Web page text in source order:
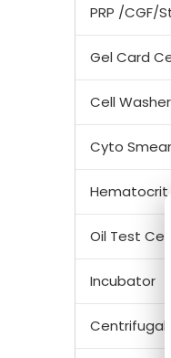
Gel Card
Cell
Cyto
Oil Test
Incubator
Centrifugal